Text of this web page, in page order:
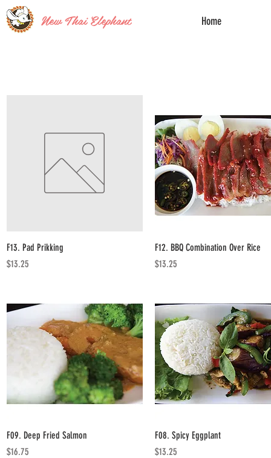
New Thai Elephant Home
Quick View
F13. Pad Prikking
Price
$13.25
Quick View
F12. BBQ Combination Over Rice
Price
$13.25
Quick View
F09. Deep Fried Salmon
Price
$16.75
Quick View
F08. Spicy Eggplant
Price
$13.25